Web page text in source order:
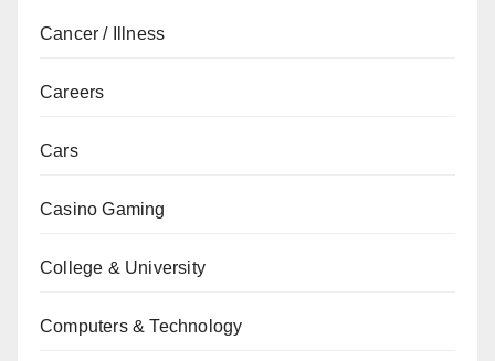
Cancer / Illness
Careers
Cars
Casino Gaming
College & University
Computers & Technology